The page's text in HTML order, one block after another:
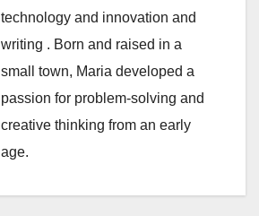
technology and innovation and
writing . Born and raised in a
small town, Maria developed a
passion for problem-solving and
creative thinking from an early
age.